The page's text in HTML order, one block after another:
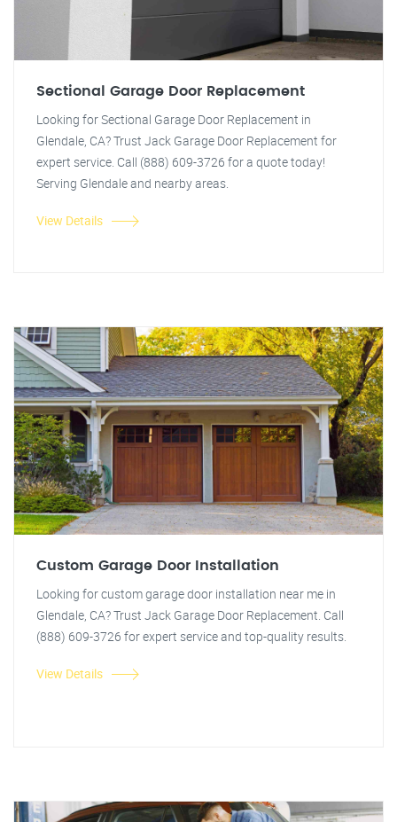
Sectional Garage Door Replacement
Looking for Sectional Garage Door Replacement in
Glendale, CA? Trust Jack Garage Door Replacement for
expert service. Call (888) 609-3726 for a quote today!
Serving Glendale and nearby areas.
View Details
Custom Garage Door Installation
Looking for custom garage door installation near me in
Glendale, CA? Trust Jack Garage Door Replacement. Call
(888) 609-3726 for expert service and top-quality results.
View Details